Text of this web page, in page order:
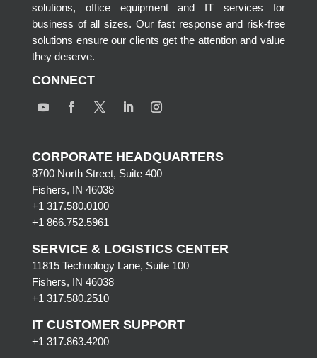
solutions, office equipment and IT services for
business of all sizes. Our fast response and risk-free
solutions ensure our clients get the attention and value
they deserve.
CONNECT
CORPORATE HEADQUARTERS
8700 North Street, Suite 400
Fishers, IN 46038
+1 317.580.0100
+1 866.752.5961
SERVICE & LOGISTICS CENTER
11815 Technology Lane, Suite 100
Fishers, IN 46038
+1 317.580.2510
IT CUSTOMER SUPPORT
+1 317.863.4200